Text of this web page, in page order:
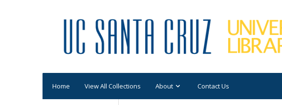
Home View All Collections About Contact Us